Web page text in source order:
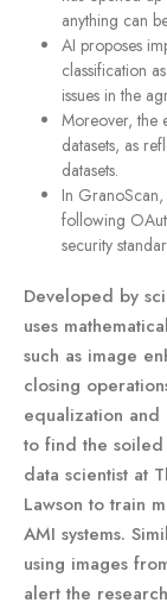
anything can
AI proposes
classification
issues in the
Moreover, the
datasets, as
datasets.
In
following
security
Developed by
uses
such as image
closing
equalization
to find the soiled
data scientist at
Lawson to train
AMI systems.
using images
alert the